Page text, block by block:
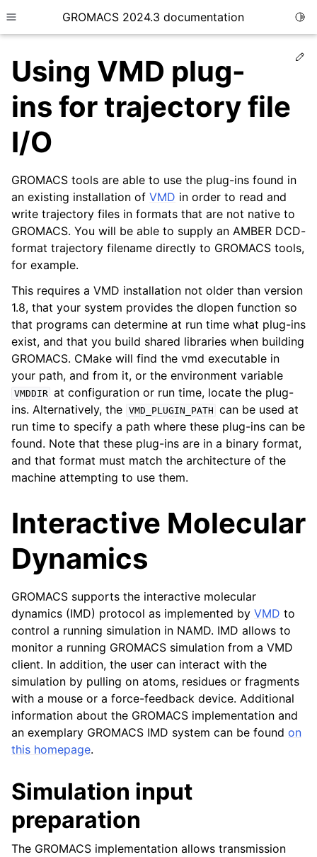
Toggle site navigation sidebar
GROMACS 2024.3 documentation
child pages in navigation
child pages in navigation
child pages in navigation
child pages in navigation
child pages in navigation
child pages in navigation
child pages in navigation
child pages in navigation
Using VMD plug-
ins for trajectory file
I/O
GROMACS tools are able to use the plug-ins found in
an existing installation of VMD in order to read and
write trajectory files in formats that are not native to
GROMACS. You will be able to supply an AMBER DCD-
format trajectory filename directly to GROMACS tools,
for example.
This requires a VMD installation not older than version
1.8, that your system provides the dlopen function so
that programs can determine at run time what plug-ins
exist, and that you build shared libraries when building
GROMACS. CMake will find the vmd executable in
your path, and from it, or the environment variable
VMDDIR at configuration or run time, locate the plug-
ins. Alternatively, the VMD_PLUGIN_PATH can be used at
run time to specify a path where these plug-ins can be
found. Note that these plug-ins are in a binary format,
and that format must match the architecture of the
machine attempting to use them.
Interactive Molecular
Dynamics
GROMACS supports the interactive molecular
dynamics (IMD) protocol as implemented by VMD to
control a running simulation in NAMD. IMD allows to
monitor a running GROMACS simulation from a VMD
client. In addition, the user can interact with the
simulation by pulling on atoms, residues or fragments
with a mouse or a force-feedback device. Additional
information about the GROMACS implementation and
an exemplary GROMACS IMD system can be found on
this homepage.
Simulation input
preparation
The GROMACS implementation allows transmission